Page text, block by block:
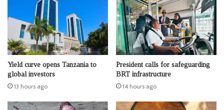
Yield curve opens Tanzania to
global investors
13 hours ago
President calls for safeguarding
BRT infrastructure
14 hours ago